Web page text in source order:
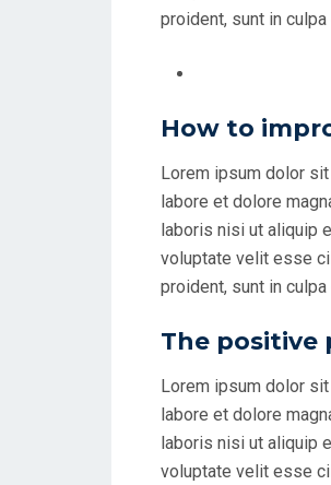
proident, sunt in
How to
Lorem ipsum dolor
labore et dolore
laboris nisi ut aliquip
voluptate velit esse
proident, sunt in culpa
The positive
Lorem ipsum dolor
labore et dolore
laboris nisi ut aliquip
voluptate velit esse